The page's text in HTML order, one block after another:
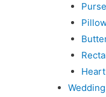
Purse